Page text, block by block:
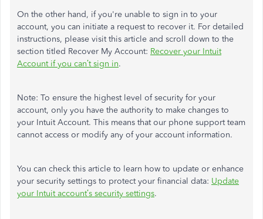
On the other hand, if you're unable to sign in to your
account, you can initiate a request to recover it. For detailed
instructions, please visit this article and scroll down to the
section titled Recover My Account: Recover your Intuit
Account if you can’t sign in.
Note: To ensure the highest level of security for your
account, only you have the authority to make changes to
your Intuit Account. This means that our phone support team
cannot access or modify any of your account information.
You can check this article to learn how to update or enhance
your security settings to protect your financial data: Update
your Intuit account’s security settings.